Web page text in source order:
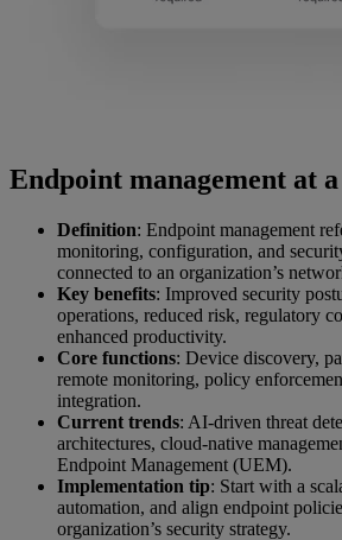
Endpoint management at
Definition: Endpoint management
monitoring, configuration, and
connected to an organization’s
Key benefits: Improved security
operations, reduced risk, regulatory
enhanced productivity.
Core functions: Device discovery,
remote monitoring, policy
integration.
Current trends: AI-driven threat
architectures, cloud-native
Endpoint Management (UEM).
Implementation tip: Start with a
automation, and align endpoint
organization’s security strategy.